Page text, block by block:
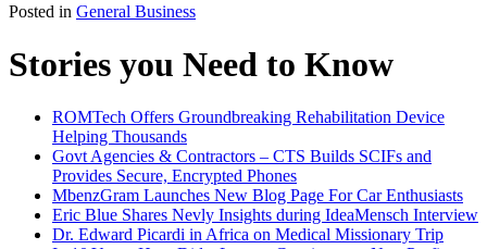
Posted in General Business
Stories you Need to Know
ROMTech Offers Groundbreaking Rehabilitation Device
Helping Thousands
Govt Agencies & Contractors – CTS Builds SCIFs and
Provides Secure, Encrypted Phones
MbenzGram Launches New Blog Page For Car Enthusiasts
Eric Blue Shares Nevly Insights during IdeaMensch Interview
Dr. Edward Picardi in Africa on Medical Missionary Trip